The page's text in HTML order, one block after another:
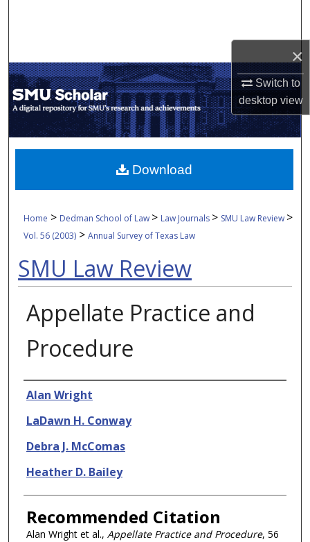
×
Switch to
desktopview
My Account
About
Digital Commons Network™
Home > Dedman School of Law > Law Journals > SMU Law Review >
Vol. 56 (2003) >Annual Survey of Texas Law
SMU Law Review
Appellate Practice and
Procedure
Authors
Alan Wright
LaDawn H. Conway
Debra J. McComas
Heather D. Bailey
Recommended Citation
Alan Wright et al., Appellate Practice and Procedure, 56
Download